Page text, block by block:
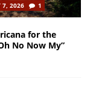
7, 2026
1
for the
No Now My”